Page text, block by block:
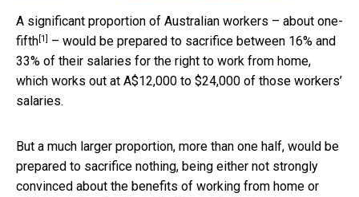
A significant proportion of Australian workers – about one-
fifth[1] – would be prepared to sacrifice between 16% and
33% of their salaries for the right to work from home,
which works out at A$12,000 to $24,000 of those workers’
salaries.
But a much larger proportion, more than one half, would be
prepared to sacrifice nothing, being either not strongly
convinced about the benefits of working from home or